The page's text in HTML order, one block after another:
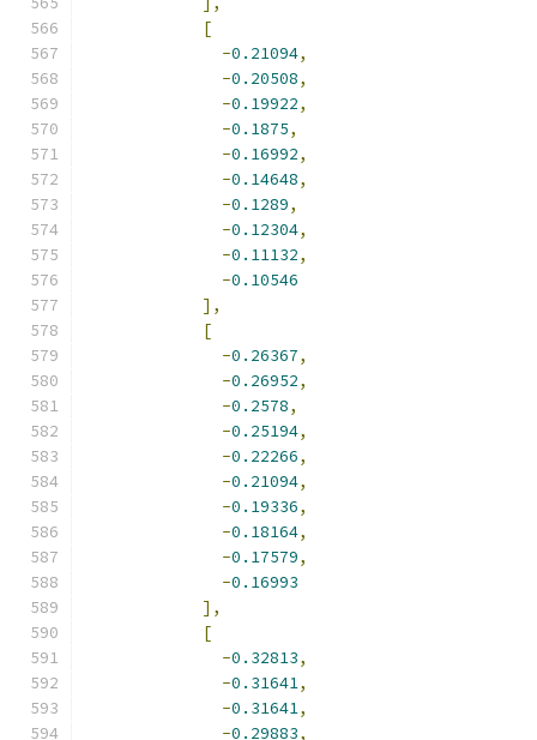
[
-0.21094,
-0.20508,
-0.19922,
-0.1875,
-0.16992,
-0.14648,
-0.1289,
-0.12304,
-0.11132,
-0.10546
],
[
-0.26367,
-0.26952,
-0.2578,
-0.25194,
-0.22266,
-0.21094,
-0.19336,
-0.18164,
-0.17579,
-0.16993
],
[
-0.32813,
-0.31641,
-0.31641,
-0.29883,